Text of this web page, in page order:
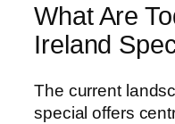
What Are
Ireland
The current
special offers